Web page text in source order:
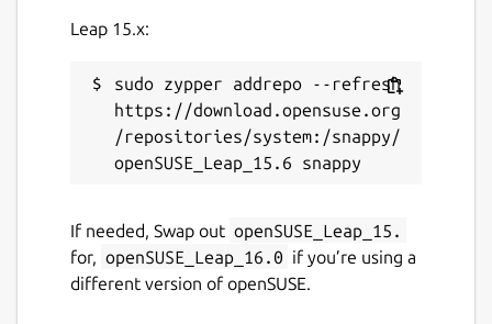
Leap 15.x:
sudo zypper addrepo --refresh
https://download.opensuse.org
/repositories/system:/snappy/
If needed, Swap out openSUSE_Leap_15.
for, openSUSE_Leap_16.0 if you’re using a
different version of openSUSE.